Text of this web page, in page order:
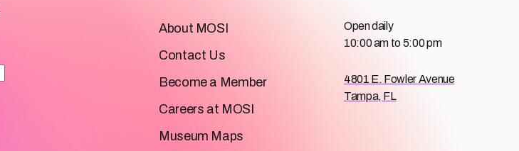
About MOSI
Contact Us
Become a Member
Careers at MOSI
Museum Maps
Open daily
10:00 am to 5:00 pm
4801 E. Fowler Avenue
Tampa, FL